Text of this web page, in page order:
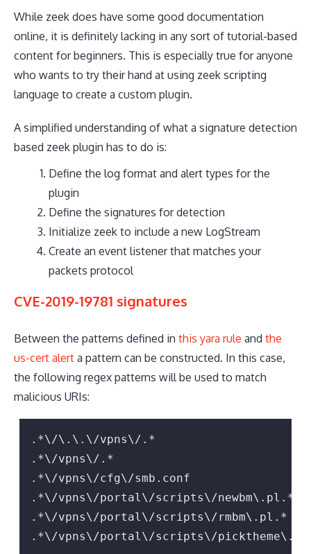
While zeek does have some good documentation
online, it is definitely lacking in any sort of tutorial-based
content for beginners. This is especially true for anyone
who wants to try their hand at using zeek scripting
language to create a custom plugin.
A simplified understanding of what a signature detection
based zeek plugin has to do is:
Define the log format and alert types for the
plugin
Define the signatures for detection
Initialize zeek to include a new LogStream
Create an event listener that matches your
packets protocol
CVE-2019-19781 signatures
Between the patterns defined in this yara rule and the
us-cert alert a pattern can be constructed. In this case,
the following regex patterns will be used to match
malicious URIs:
.*\/\.\.\/vpns\/.*
.*\/vpns\/.*
.*\/vpns\/cfg\/smb.conf
.*\/vpns\/portal\/scripts\/newbm\.pl.*
.*\/vpns\/portal\/scripts\/rmbm\.pl.*
.*\/vpns\/portal\/scripts\/